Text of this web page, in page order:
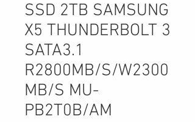
SSD 2TB SAMSUNG
X5 THUNDERBOLT 3
SATA3.1
R2800MB/S/W2300
MB/S MU-
PB2T0B/AM